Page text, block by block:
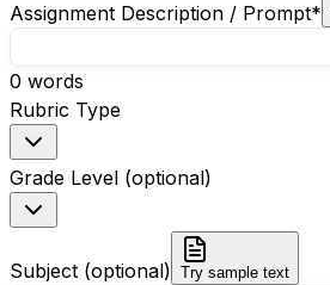
Assignment Description / Prompt*
0 words
Rubric Type
Grade Level (optional)
Subject (optional) Try sample text